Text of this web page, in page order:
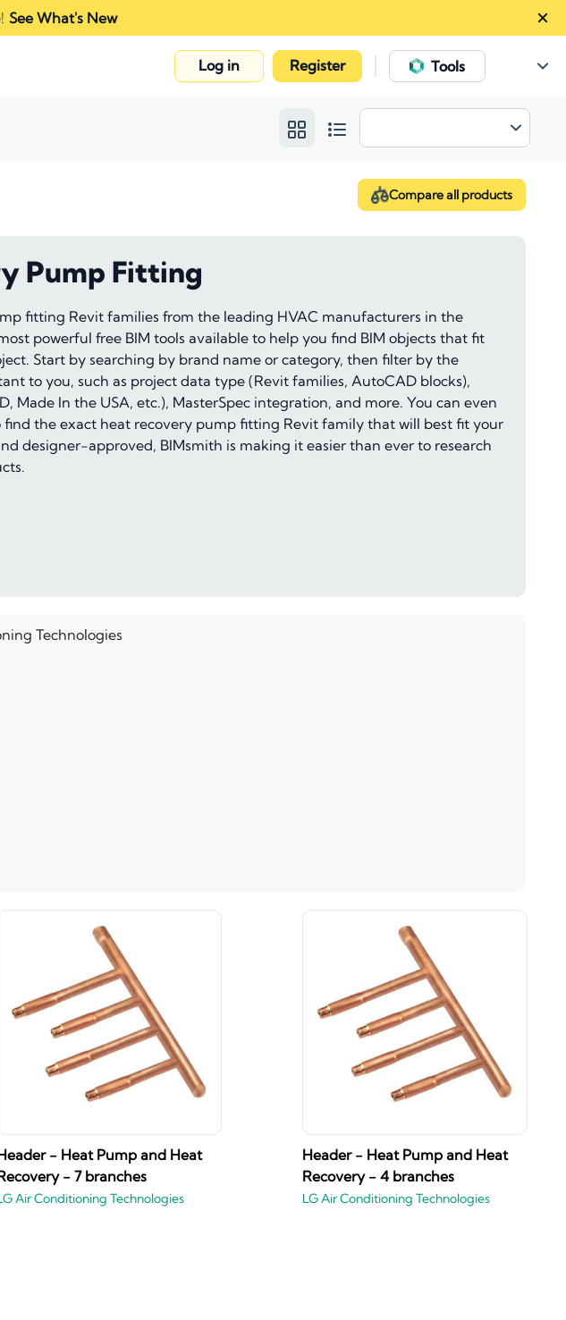
See What's New
Log in Register Tools
Compare all products
Pump Fitting
fitting Revit families from the leading HVAC manufacturers in the
powerful free BIM tools available to help you find BIM objects that fit
Start by searching by brand name or category, then filter by the
to you, such as project data type (Revit families, AutoCAD blocks),
Made In the USA, etc.), MasterSpec integration, and more. You can even
find the exact heat recovery pump fitting Revit family that will best fit your
designer-approved, BIMsmith is making it easier than ever to research
Technologies
- Heat Pump and Heat
- 7 branches
Air Conditioning Technologies
Header - Heat Pump and Heat
Recovery - 4 branches
LG Air Conditioning Technologies